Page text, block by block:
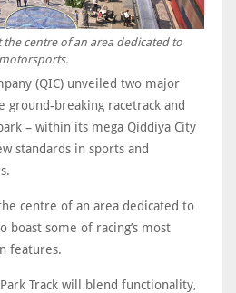
the centre of an area dedicated to
motorsports.
(QIC) unveiled two major
ground-breaking racetrack and
– within its mega Qiddiya City
standards in sports and
centre of an area dedicated to
boast some of racing’s most
features.
Track will blend functionality,